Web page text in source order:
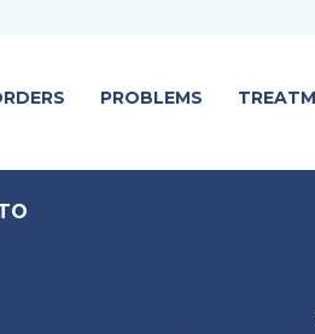
PROBLEMS